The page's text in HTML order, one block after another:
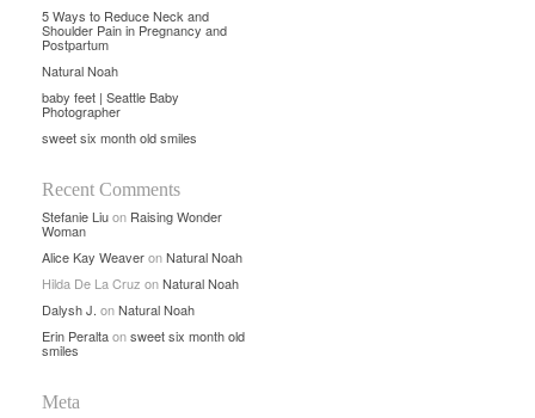
5 Ways to Reduce Neck and
Shoulder Pain in Pregnancy and
Postpartum
Natural Noah
baby feet | Seattle Baby
Photographer
sweet six month old smiles
Recent Comments
Stefanie Liuon Raising Wonder
Woman
Alice Kay WeaveronNatural Noah
Hilda De La Cruz onNatural Noah
Dalysh J. onNatural Noah
Erin Peraltaonsweet six month old
smiles
Meta